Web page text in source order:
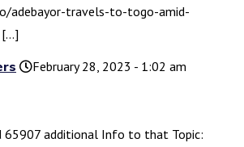
adebayor-travels-to-togo-amid-
[…]
February 28, 2023 - 1:02 am
65907 additional Info to that Topic: